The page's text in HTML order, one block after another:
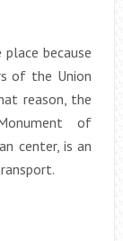
because
of the Union
reason, the
of
center, is an